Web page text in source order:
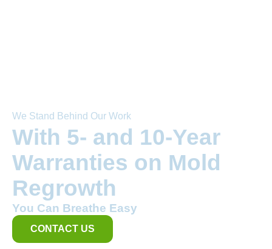
We Stand Behind Our Work
With 5- and 10-Year
Warranties on Mold
Regrowth
You Can Breathe Easy
CONTACT US